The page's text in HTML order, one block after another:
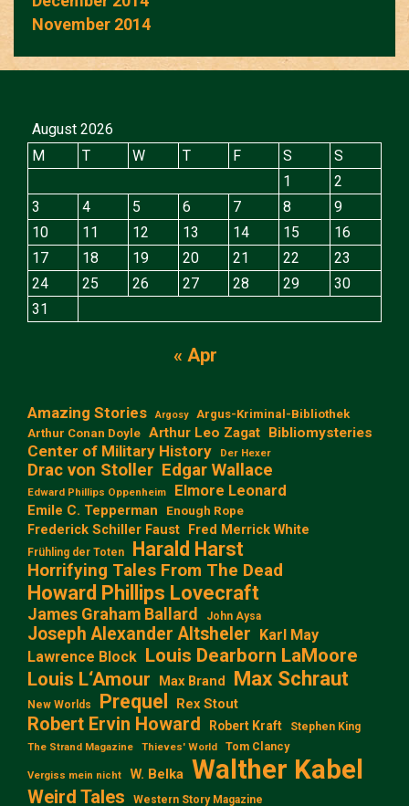
November 2014
August 2026
M
T W T F S
S
1
2
3
4 5 6 7 8
9
10
11 12 13 14 15
16
17
18 19 20 21 22
23
24
25 26 27 28 29
30
31
« Apr
Amazing Stories Argosy
Argus-Kriminal-Bibliothek
Arthur Conan Doyle Arthur Leo Zagat Bibliomysteries
Center of Military History Der Hexer
Drac von Stoller Edgar Wallace
Edward Phillips Oppenheim Elmore Leonard
Emile C. Tepperman Enough Rope
Frederick Schiller Faust Fred Merrick White
Frühling der Toten Harald Harst
Horrifying Tales From The Dead
Howard Phillips Lovecraft
James Graham Ballard John Aysa
Joseph Alexander Altsheler Karl May
Lawrence Block Louis Dearborn LaMoore
Louis L‘Amour
Max Brand Max Schraut
New Worlds Prequel Rex Stout
Robert Ervin Howard Robert Kraft Stephen King
The Strand Magazine Thieves' World Tom Clancy
Vergiss mein nicht W. Belka Walther Kabel
Weird Tales Western Story Magazine